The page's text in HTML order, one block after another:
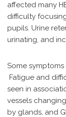
affected many
difficulty
pupils. Urine
urinating, and
Some
Fatigue and
seen in
vessels
by glands, and